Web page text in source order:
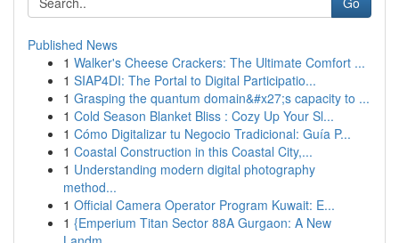
Published News
1 Walker's Cheese Crackers: The Ultimate Comfort ...
1 SIAP4DI: The Portal to Digital Participatio...
1 Grasping the quantum domain&#x27;s capacity to ...
1 Cold Season Blanket Bliss : Cozy Up Your Sl...
1 Cómo Digitalizar tu Negocio Tradicional: Guía P...
1 Coastal Construction in this Coastal City,...
1 Understanding modern digital photography
method...
1 Official Camera Operator Program Kuwait: E...
1 {Emperium Titan Sector 88A Gurgaon: A New